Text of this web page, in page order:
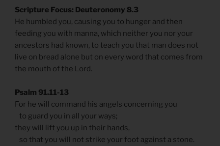
Scripture Focus: Deuteronomy 8.3
He humbled you, causing you to hunger and then
feeding you with manna, which neither you nor your
ancestors had known, to teach you that man does not
live on bread alone but on every word that comes from
the mouth of the Lord.
Psalm 91.11-13
For he will command his angels concerning you
to guard you in all your ways;
they will lift you up in their hands,
so that you will not strike your foot against a stone.